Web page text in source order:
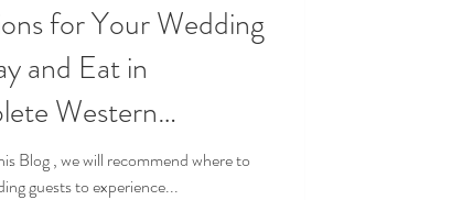
for Your Wedding
Western
guests to experience...